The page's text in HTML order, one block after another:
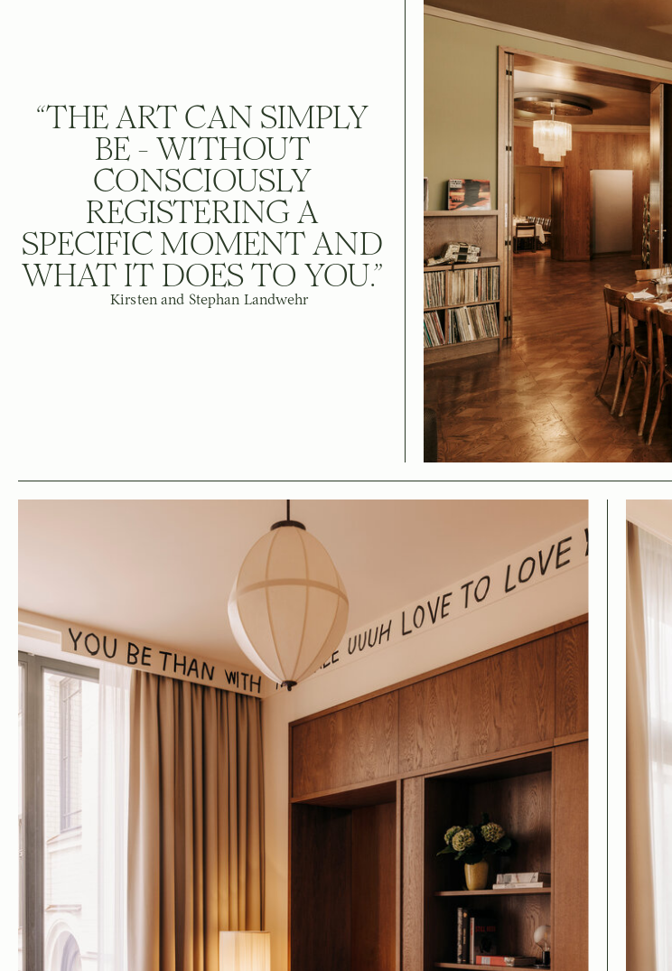
“THE ART CAN SIMPLY
BE - WITHOUT
CONSCIOUSLY
REGISTERING A
SPECIFIC MOMENT AND
WHAT IT DOES TO YOU.”
Kirsten and Stephan Landwehr